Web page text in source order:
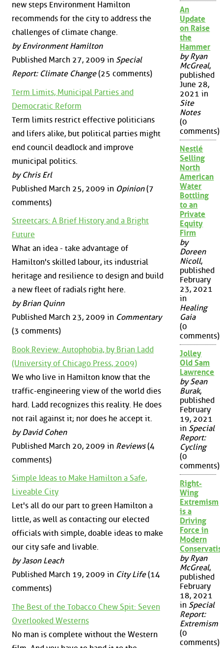
new steps Environment Hamilton
recommends for the city to address the
challenges of climate change.
by Environment Hamilton
Published March 27, 2009 in Special
Report: Climate Change(25 comments)
Term Limits, Municipal Parties and
Democratic Reform
Term limits restrict effective politicians
and lifers alike, but political parties might
end council deadlock and improve
municipal politics.
by Chris Erl
Published March 25, 2009 in Opinion(7
comments)
Streetcars: A Brief History and a Bright
Future
What an idea - take advantage of
Hamilton's skilled labour, its industrial
heritage and resilience to design and build
a new fleet of radials right here.
by Brian Quinn
Published March 23, 2009 in Commentary
(3 comments)
Book Review: Autophobia, by Brian Ladd
(University of Chicago Press, 2009)
We who live in Hamilton know that the
traffic-engineering view of the world dies
hard. Ladd recognizes this reality. He does
not rail against it; nor does he accept it.
by David Cohen
Published March 20, 2009 in Reviews(4
comments)
Simple Ideas to Make Hamilton a Safe,
Liveable City
Let's all do our part to green Hamilton a
little, as well as contacting our elected
officials with simple, doable ideas to make
our city safe and livable.
by Jason Leach
Published March 19, 2009 in City Life(14
comments)
The Best of the Tobacco Chew Spit: Seven
Overlooked Westerns
No man is complete without the Western
An
Update
on Raise
the
Hammer
by Ryan
McGreal,
published
June 28,
2021 in
Site
Notes
(0
comments)
Nestlé
Selling
North
American
Water
Bottling
to an
Private
Equity
Firm
by
Doreen
Nicoll,
published
February
23, 2021
in
Healing
Gaia
(0
comments)
Jolley
Old Sam
Lawrence
by Sean
Burak,
published
February
19, 2021
in Special
Report:
Cycling
(0
comments)
Right-
Wing
Extremism
is a
Driving
Force in
Modern
by Ryan
McGreal,
published
February
18, 2021
in Special
Report:
Extremism
(0
comments)